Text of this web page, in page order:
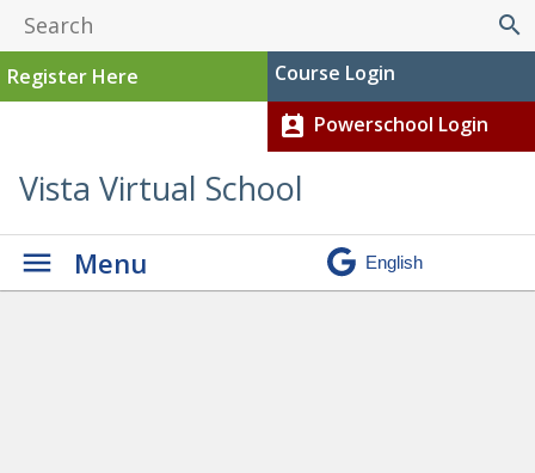
search
Register Here Course Login
perm_contact_calendar Powerschool Login
Vista Virtual School
Menu